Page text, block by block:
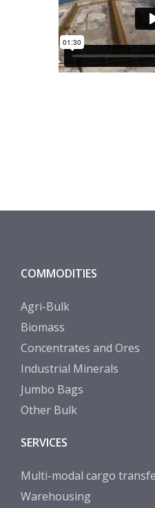
COMMODITIES
Agri-Bulk
Biomass
Concentrates and Ores
Industrial Minerals
Jumbo Bags
Other Bulk
SERVICES
Multi-modal cargo
Warehousing